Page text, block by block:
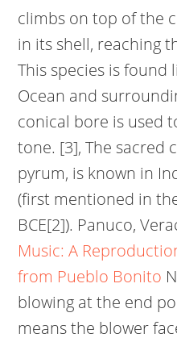
climbs on top of the
in its shell, reaching
This species is found
Ocean and
conical bore is used
tone. [3], The sacred
pyrum, is known in
(first mentioned in
BCE[2]). Panuco,
Music: A
from Pueblo Bonito
blowing at the end
means the blower